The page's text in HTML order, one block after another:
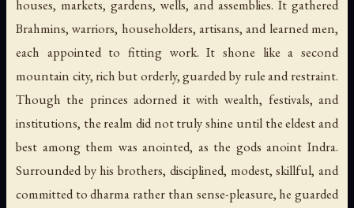
houses, markets, gardens, wells, and assemblies. It gathered
Brahmins, warriors, householders, artisans, and learned men,
each appointed to fitting work. It shone like a second
mountain city, rich but orderly, guarded by rule and restraint.
Though the princes adorned it with wealth, festivals, and
institutions, the realm did not truly shine until the eldest and
best among them was anointed, as the gods anoint Indra.
Surrounded by his brothers, disciplined, modest, skillful, and
committed to dharma rather than sense-pleasure, he guarded